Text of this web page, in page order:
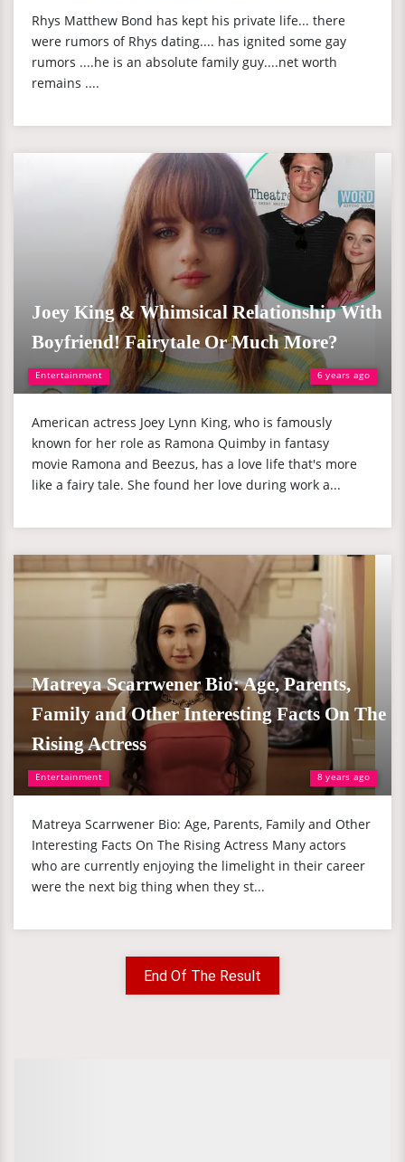
Rhys Matthew Bond has kept his private life... there
were rumors of Rhys dating.... has ignited some gay
rumors ....he is an absolute family guy....net worth
remains ....
Entertainment 6 years ago
Joey King & Whimsical Relationship With
Boyfriend! Fairytale Or Much More?
American actress Joey Lynn King, who is famously
known for her role as Ramona Quimby in fantasy
movie Ramona and Beezus, has a love life that's more
like a fairy tale. She found her love during work a...
Entertainment 8 years ago
Matreya Scarrwener Bio: Age, Parents,
Family and Other Interesting Facts On The
Rising Actress
Matreya Scarrwener Bio: Age, Parents, Family and Other
Interesting Facts On The Rising Actress Many actors
who are currently enjoying the limelight in their career
were the next big thing when they st...
End Of The Result